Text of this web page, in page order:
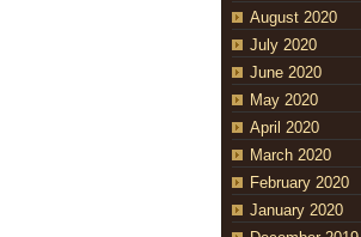
August 2020
July 2020
June 2020
May 2020
April 2020
March 2020
February 2020
January 2020